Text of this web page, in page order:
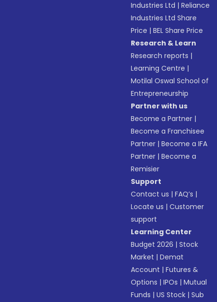
Industries Ltd |Reliance
Industries Ltd Share
Price |BEL Share Price
Research & Learn
Research reports |
Learning Centre |
Motilal Oswal School of
Entrepreneurship
Partner with us
Become a Partner |
Become a Franchisee
Partner |Become a IFA
Partner |Become a
Remisier
Support
Contact us |FAQ’s |
Locate us |Customer
support
Learning Center
Budget 2026 |Stock
Market |Demat
Account |Futures &
Options |IPOs |Mutual
Funds |US Stock |Sub